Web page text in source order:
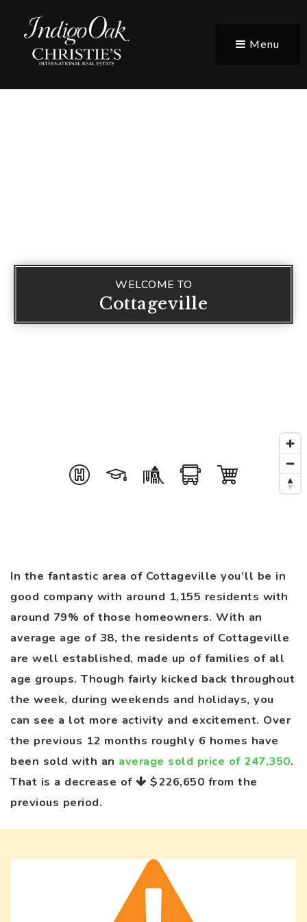
Menu
WELCOME TO
Cottageville
In the fantastic area of Cottageville you’ll be in
good company with around 1,155 residents with
around 79% of those homeowners. With an
average age of 38, the residents of Cottageville
are well established, made up of families of all
age groups. Though fairly kicked back throughout
the week, during weekends and holidays, you
can see a lot more activity and excitement. Over
the previous 12 months roughly 6 homes have
been sold with an average sold price of 247,350.
That is a decrease of
$226,650 from the
previous period.